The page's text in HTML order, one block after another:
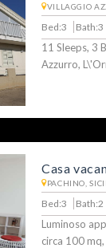
VILLAGGIO
Bed:3 Bath:3
11 Sleeps, 3
Azzurro,
Casa
PACHINO,
Bed:3 Bath:2
Luminoso
circa 100